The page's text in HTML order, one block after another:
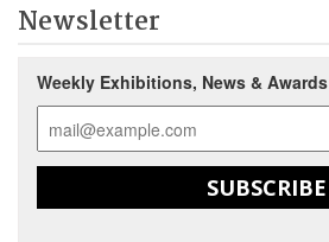
Newsletter
Weekly Exhibitions, News & Awards
SUBSCRIBE